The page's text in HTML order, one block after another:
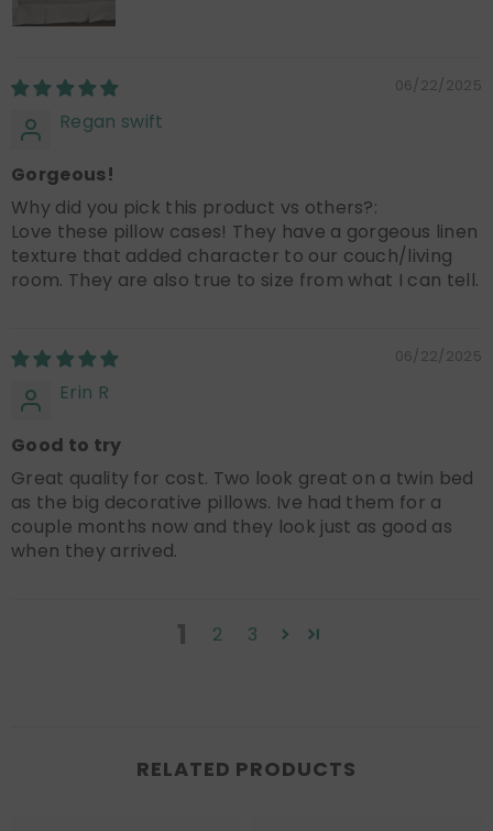
06/22/2025
Regan swift
Gorgeous!
Why did you pick this product vs others?:
Love these pillow cases! They have a gorgeous linen
texture that added character to our couch/living
room. They are also true to size from what I can tell.
06/22/2025
Erin R
Good to try
Great quality for cost. Two look great on a twin bed
as the big decorative pillows. Ive had them for a
couple months now and they look just as good as
when they arrived.
1 2 3
RELATED PRODUCTS